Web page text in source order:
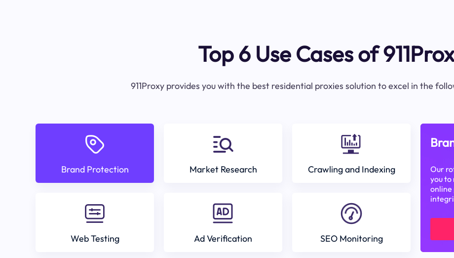
Top 6 Use Cases of
911Proxy provides you with the best residential proxies solution to excel in the
Brand Protection Market Research Crawling and Indexing
Web Testing Ad Verification SEO Monitoring
Our
you to
online